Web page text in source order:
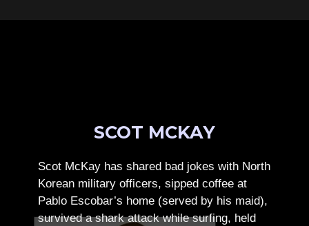
SCOT MCKAY
Scot McKay has shared bad jokes with North
Korean military officers, sipped coffee at
Pablo Escobar’s home (served by his maid),
survived a shark attack while surfing, held